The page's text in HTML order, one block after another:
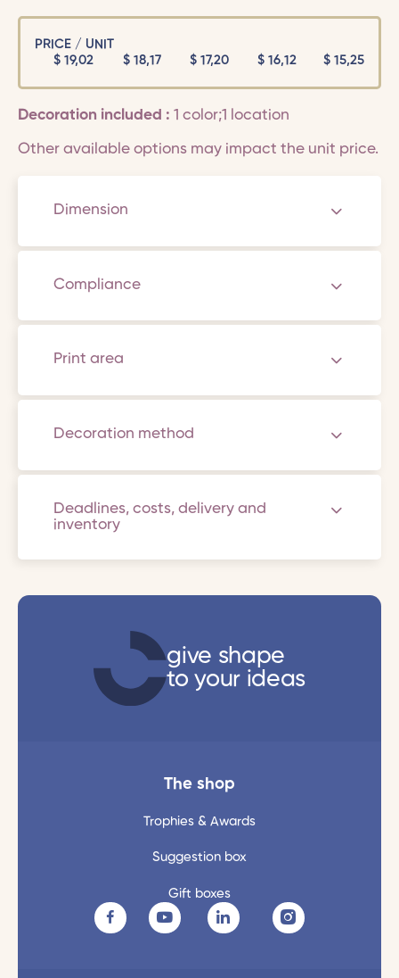
PRICE / UNIT
$19,02 $18,17 $ 17,20 $ 16,12 $ 15,25
Decoration included : 1 color;1 location
Other available options may impact the unit price.
Dimension
Compliance
Print area
Decoration method
Deadlines, costs, delivery and
inventory
give shape
to your ideas
The shop
Trophies & Awards
Suggestion box
Gift boxes